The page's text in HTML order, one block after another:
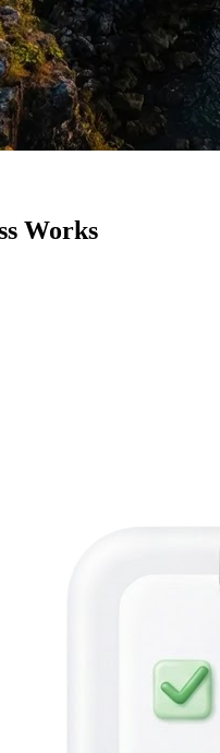
Works